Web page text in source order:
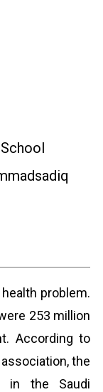
problem.
253 million
According to
the
in the Saudi